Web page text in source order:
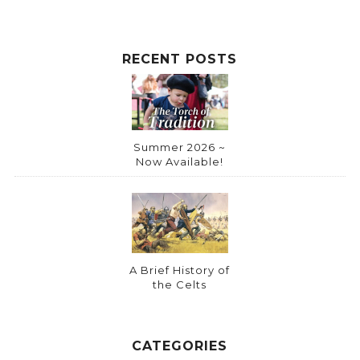
RECENT POSTS
Summer 2026 ~
Now Available!
A Brief History of
the Celts
CATEGORIES